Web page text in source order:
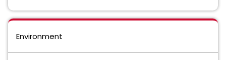
Environment